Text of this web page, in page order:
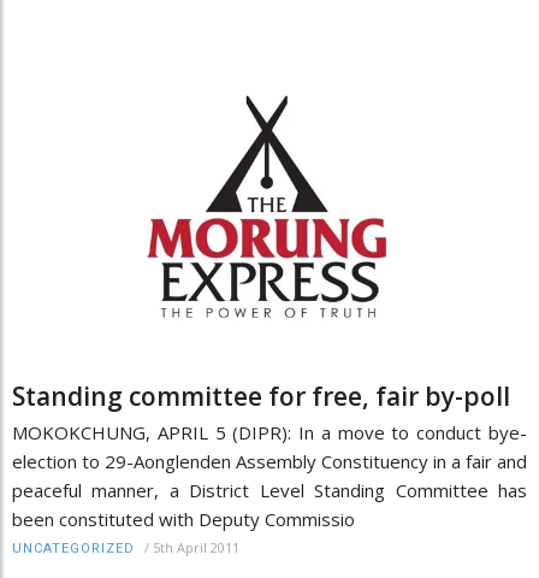
Standing committee for free, fair by-poll
MOKOKCHUNG, APRIL 5 (DIPR): In a move to conduct bye-
election to 29-Aonglenden Assembly Constituency in a fair and
peaceful manner, a District Level Standing Committee has
been constituted with Deputy Commissio
UNCATEGORIZED / 5th April 2011